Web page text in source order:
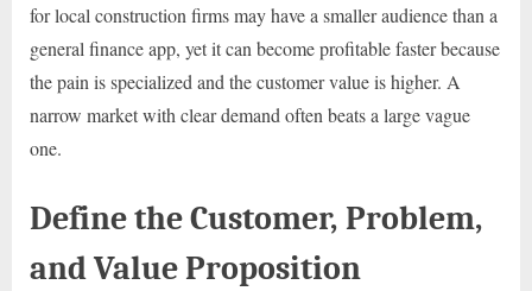
for local construction firms may have a smaller audience than a
general finance app, yet it can become profitable faster because
the pain is specialized and the customer value is higher. A
narrow market with clear demand often beats a large vague
one.
Define the Customer, Problem,
and Value Proposition